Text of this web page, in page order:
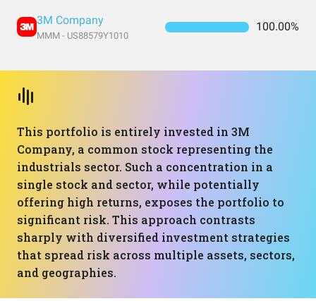
3M Company
MMM - US88579Y1010
100.00%
This portfolio is entirely invested in 3M
Company, a common stock representing the
industrials sector. Such a concentration in a
single stock and sector, while potentially
offering high returns, exposes the portfolio to
significant risk. This approach contrasts
sharply with diversified investment strategies
that spread risk across multiple assets, sectors,
and geographies.